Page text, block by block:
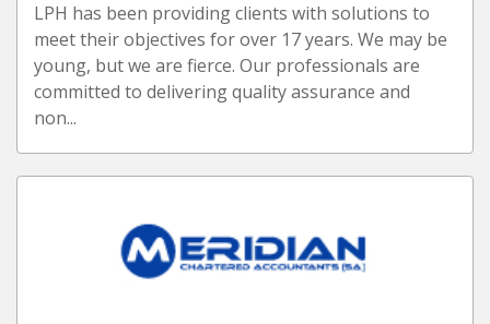
LPH has been providing clients with solutions to
meet their objectives for over 17 years. We may be
young, but we are fierce. Our professionals are
committed to delivering quality assurance and
non...